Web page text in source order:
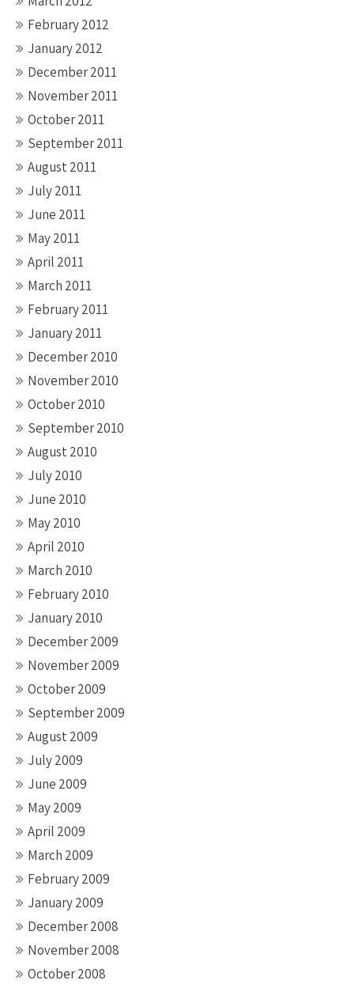
February 2012
January 2012
December 2011
November 2011
October 2011
September 2011
August 2011
July 2011
June 2011
May 2011
April 2011
March 2011
February 2011
January 2011
December 2010
November 2010
October 2010
September 2010
August 2010
July 2010
June 2010
May 2010
April 2010
March 2010
February 2010
January 2010
December 2009
November 2009
October 2009
September 2009
August 2009
July 2009
June 2009
May 2009
April 2009
March 2009
February 2009
January 2009
December 2008
November 2008
October 2008